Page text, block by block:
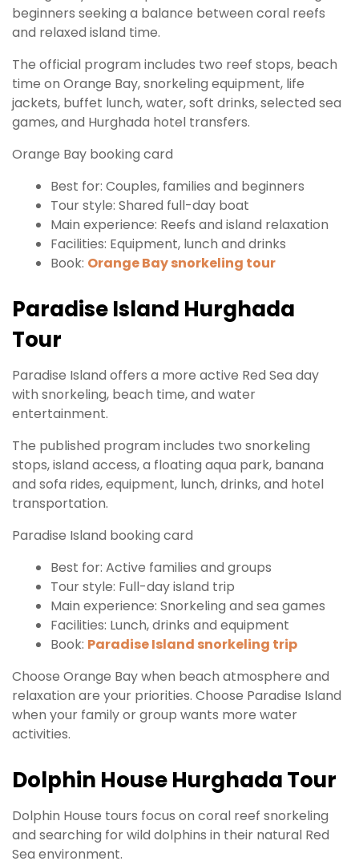
beginners seeking a balance between coral reefs
and relaxed island time.
The official program includes two reef stops, beach
time on Orange Bay, snorkeling equipment, life
jackets, buffet lunch, water, soft drinks, selected sea
games, and Hurghada hotel transfers.
Orange Bay booking card
Best for: Couples, families and beginners
Tour style: Shared full-day boat
Main experience: Reefs and island relaxation
Facilities: Equipment, lunch and drinks
Book: Orange Bay snorkeling tour
Paradise Island Hurghada
Tour
Paradise Island offers a more active Red Sea day
with snorkeling, beach time, and water
entertainment.
The published program includes two snorkeling
stops, island access, a floating aqua park, banana
and sofa rides, equipment, lunch, drinks, and hotel
transportation.
Paradise Island booking card
Best for: Active families and groups
Tour style: Full-day island trip
Main experience: Snorkeling and sea games
Facilities: Lunch, drinks and equipment
Book: Paradise Island snorkeling trip
Choose Orange Bay when beach atmosphere and
relaxation are your priorities. Choose Paradise Island
when your family or group wants more water
activities.
Dolphin House Hurghada Tour
Dolphin House tours focus on coral reef snorkeling
and searching for wild dolphins in their natural Red
Sea environment.